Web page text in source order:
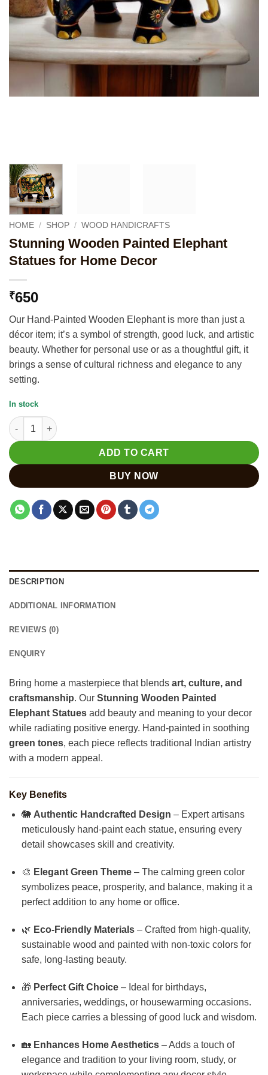
HOME / SHOP / WOOD HANDICRAFTS
Stunning Wooden Painted Elephant
Statues for Home Decor
₹650
Our Hand-Painted Wooden Elephant is more than just a
décor item; it’s a symbol of strength, good luck, and artistic
beauty. Whether for personal use or as a thoughtful gift, it
brings a sense of cultural richness and elegance to any
setting.
In stock
Stunning Wooden Painted Elephant Statues for Home Decor
ADD TO CART
BUY NOW
DESCRIPTION
ADDITIONAL INFORMATION
REVIEWS (0)
ENQUIRY
Bring home a masterpiece that blends art, culture, and
craftsmanship. Our Stunning Wooden Painted
Elephant Statues add beauty and meaning to your decor
while radiating positive energy. Hand-painted in soothing
green tones, each piece reflects traditional Indian artistry
with a modern appeal.
Key Benefits
🐘 Authentic Handcrafted Design – Expert artisans
meticulously hand-paint each statue, ensuring every
detail showcases skill and creativity.
🎨 Elegant Green Theme– The calming green color
symbolizes peace, prosperity, and balance, making it a
perfect addition to any home or office.
🌿 Eco-Friendly Materials– Crafted from high-quality,
sustainable wood and painted with non-toxic colors for
safe, long-lasting beauty.
🎁 Perfect Gift Choice– Ideal for birthdays,
anniversaries, weddings, or housewarming occasions.
Each piece carries a blessing of good luck and wisdom.
🏡 Enhances Home Aesthetics– Adds a touch of
elegance and tradition to your living room, study, or